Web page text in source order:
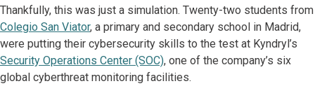
Thankfully, this was just a simulation. Twenty-two students from
Colegio San Viator, a primary and secondary school in Madrid,
were putting their cybersecurity skills to the test at Kyndryl’s
Security Operations Center (SOC), one of the company’s six
global cyberthreat monitoring facilities.